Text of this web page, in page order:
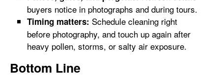
buyers notice in photographs and during tours.
Timing matters: Schedule cleaning right
before photography, and touch up again after
heavy pollen, storms, or salty air exposure.
Bottom Line